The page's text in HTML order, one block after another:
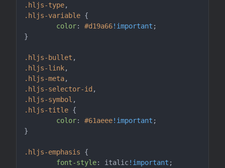
.hljs-type
.hljs-variable {
color: #d19a66!important ;
}
.hljs-bullet
.hljs-link
.hljs-meta
.hljs-selector-id
.hljs-symbol
.hljs-title {
color: #61aeee!important ;
}
.hljs-emphasis {
font-style: italic!important ;